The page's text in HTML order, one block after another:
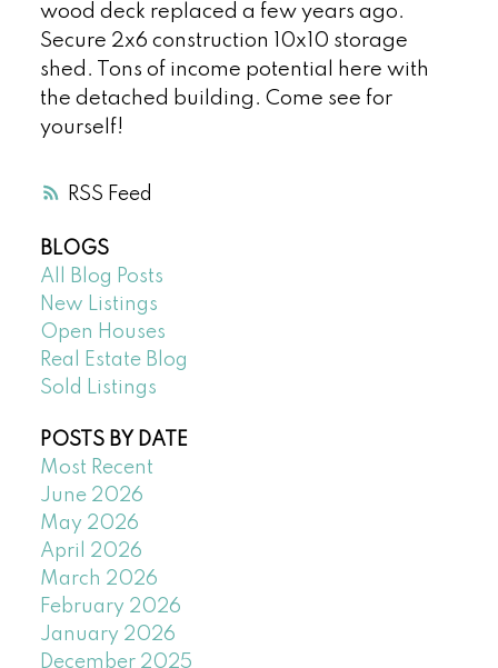
RSS
wood deck replaced a few years ago.
Secure 2x6 construction 10x10 storage
shed. Tons of income potential here with
the detached building. Come see for
yourself!
BLOGS
All Blog Posts
New Listings
Open Houses
Real Estate Blog
Sold Listings
POSTS BY DATE
Most Recent
June 2026
May 2026
April 2026
March 2026
February 2026
January 2026
December 2025